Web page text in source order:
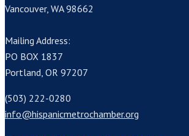
Vancouver, WA 98662
Mailing Address:
PO BOX 1837
Portland, OR 97207
(503) 222-0280
info@hispanicmetrochamber.org